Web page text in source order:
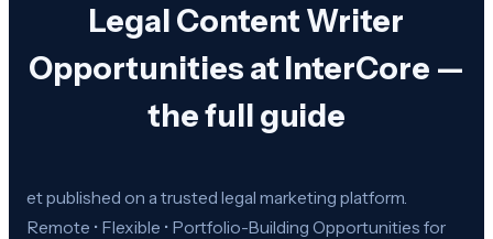
Legal Content Writer
Opportunities at InterCore —
the full guide
et published on a trusted legal marketing platform.
Remote • Flexible • Portfolio-Building Opportunities for